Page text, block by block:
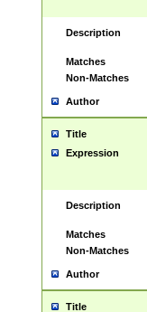
Description
Matches
Non-Matches
Author
Title
Expression
Description
Matches
Non-Matches
Author
Title